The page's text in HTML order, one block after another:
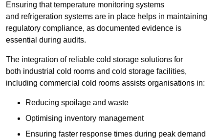
Ensuring that temperature monitoring systems
and refrigeration systems are in place helps in maintaining
regulatory compliance, as documented evidence is
essential during audits.
The integration of reliable cold storage solutions for
both industrial cold rooms and cold storage facilities,
including commercial cold rooms assists organisations in:
Reducing spoilage and waste
Optimising inventory management
Ensuring faster response times during peak demand